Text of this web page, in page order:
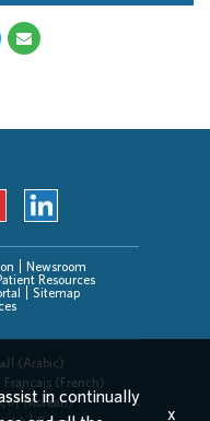
Newsroom
Resources
Sitemap
العربیة (Arabic)
Français (French)
어 (Korean)in continually
x